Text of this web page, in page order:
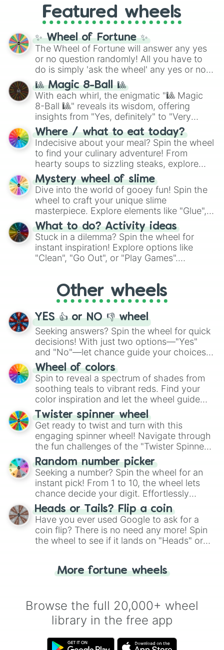
and the ultimate jackpot, theWinners zone
and DC comics (The One Above All
Cosmic Armor Superman), Lovecraftian
mythos (
Azathoth ,Cthulhu
(SCP-3812,The Scarlet King
(Kratos,Doom Slayer), and fan-made
series like theSkibidi Toiletmultiverse.
Featured wheels
✨ Wheel of Fortune ✨
The Wheel of Fortune will answer any yes
or no question randomly! All you have to
do is simply 'ask the wheel' any yes or no
question, then spin the wheel and you will
be given an answer.
🎱 Magic 8-Ball 🎱
With each whirl, the enigmatic "🎱 Magic
8-Ball 🎱" reveals its wisdom, offering
insights from "Yes, definitely" to "Very
doubtful." Seek guidance, embrace the
unknown, and find your answers in this
whimsical journey of chance.
Where / what to eat today?
Indecisive about your meal? Spin the wheel
to find your culinary adventure! From
hearty soups to sizzling steaks, explore
options like Chinese, BBQ, and more. Let
chance guide your cravings as you land on
choices such as sushi or a classic burger.
Mystery wheel of slime
Dive into the world of gooey fun! Spin the
wheel to craft your unique slime
masterpiece. Explore elements like "Glue",
"Blue Coloring", "Googly Eyes", and more.
From shimmering "Black Glitter" to vibrant
"Pink Coloring", each spin unveils a new
ingredient.
What to do? Activity ideas
Stuck in a dilemma? Spin the wheel for
instant inspiration! Explore options like
"Clean", "Go Out", or "Play Games".
adventure from the exciting array of
activities.
Other wheels
YES 👍 or NO 👎 wheel
Seeking answers? Spin the wheel for quick
decisions! With just two options—"Yes"
and "No"—let chance guide your choices.
The "YES 👍 or NO 👎 Wheel" simplifies
decision-making, making it a fun and easy
way to find your answer.
Wheel of colors
Spin to reveal a spectrum of shades from
soothing teals to vibrant reds. Find your
color inspiration and let the wheel guide
your artistic choices.
Twister spinner wheel
Get ready to twist and turn with this
engaging spinner wheel! Navigate through
the fun challenges of the "Twister Spinner
Wheel", keeping balance and laughter in
this classic game of physical skill.
Random number picker
Seeking a number? Spin the wheel for an
instant pick! From 1 to 10, the wheel lets
chance decide your digit. Effortlessly
choose your next number with a spin of
the wheel.
Heads or Tails? Flip a coin
Have you ever used Google to ask for a
coin flip? There is no need any more! Spin
the wheel to see if it lands on "Heads" or
for you. Never google a coin flip anymore!
More fortune wheels
Browse the full 20,000+ wheel
library in the free app